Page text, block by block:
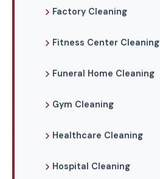
Factory Cleaning
Fitness Center Cleaning
Funeral Home Cleaning
Gym Cleaning
Healthcare Cleaning
Hospital Cleaning